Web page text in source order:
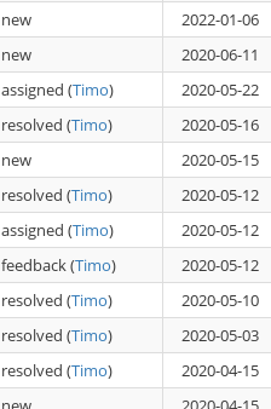
new 2022-01-06
new 2020-06-11
assigned (Timo) 2020-05-22
resolved (Timo) 2020-05-16
new 2020-05-15
resolved (Timo) 2020-05-12
assigned (Timo) 2020-05-12
feedback(Timo) 2020-05-12
resolved (Timo) 2020-05-10
resolved (Timo) 2020-05-03
resolved (Timo) 2020-04-15